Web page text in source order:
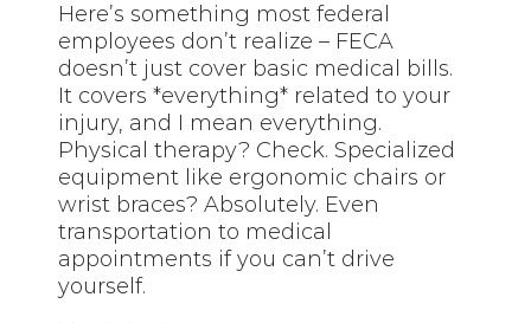
Here’s something most federal
employees don’t realize – FECA
doesn’t just cover basic medical bills.
It covers *everything* related to your
injury, and I mean everything.
Physical therapy? Check. Specialized
equipment like ergonomic chairs or
wrist braces? Absolutely. Even
transportation to medical
appointments if you can’t drive
yourself.